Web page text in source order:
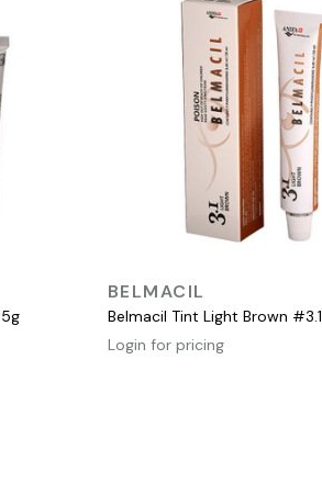
BELMACIL
Belmacil Tint Light Brown #3.1
Login for pricing